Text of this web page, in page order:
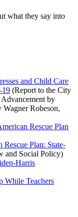
what they say into
and Child Care
19 (Report to the City
by
Robeson,
Rescue Plan
Plan: State-
and Social Policy)
Harris
While Teachers